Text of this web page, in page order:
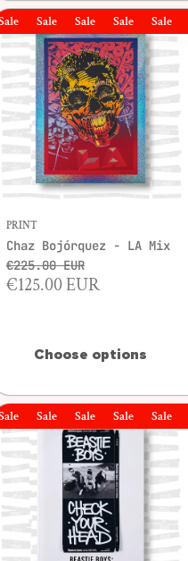
SaleSale Sale Sale Sale
PRINT
Chaz Bojórquez - LA Mix
€225.00 EUR
€125.00 EUR
Choose options
Sale Sale Sale Sale